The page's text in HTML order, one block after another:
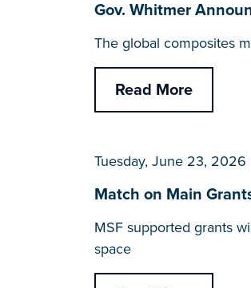
Gov. Whitmer
The global composites
Read More
Tuesday, June 23, 2026
Match on Main
MSF supported grants
space